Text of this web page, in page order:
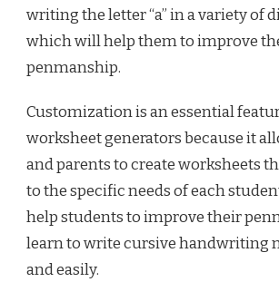
writing the letter “a” in a variety of
which will help them to improve
penmanship.
Customization is an essential
worksheet generators because it
and parents to create worksheets
to the specific needs of each
help students to improve their
learn to write cursive handwriting
and easily.